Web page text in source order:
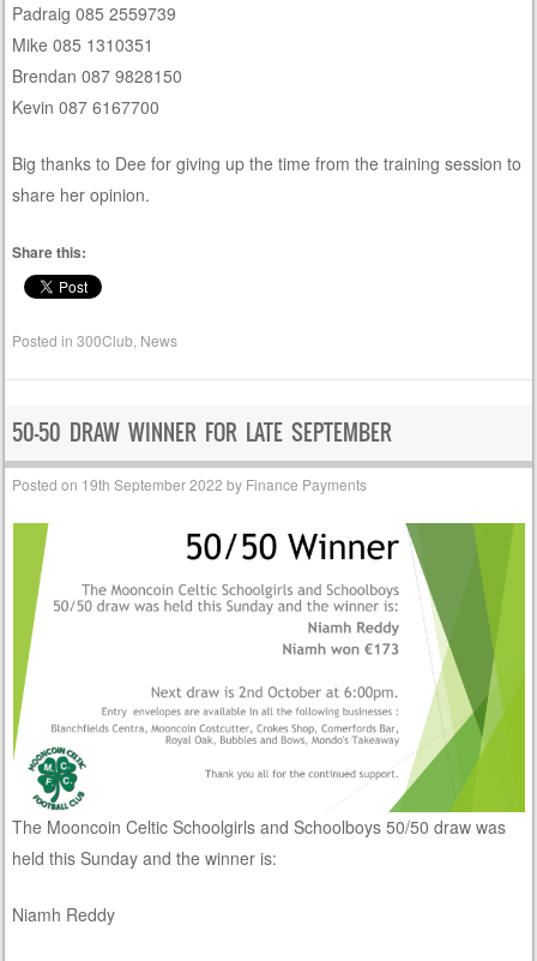
Padraig 085 2559739
Mike 085 1310351
Brendan 087 9828150
Kevin 087 6167700
Big thanks to Dee for giving up the time from the training session to
share her opinion.
Share this:
Posted in300Club News
50-50 DRAW WINNER FOR LATE SEPTEMBER
Posted on 19th September 2022 by Finance Payments
The Mooncoin Celtic Schoolgirls and Schoolboys 50/50 draw was
held this Sunday and the winner is:
Niamh Reddy